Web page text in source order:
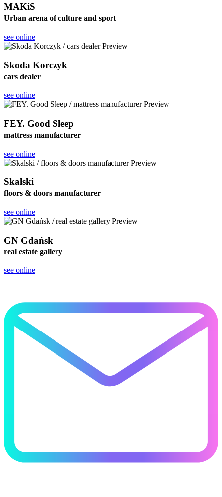
MAKiS
Urban arena of culture and sport
see online
Skoda Korczyk
cars dealer
see online
FEY. Good Sleep
mattress manufacturer
see online
Skalski
floors & doors manufacturer
see online
GN Gdańsk
real estate gallery
see online